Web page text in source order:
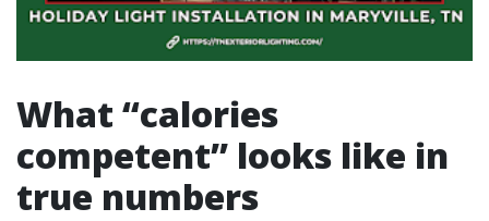
What “calories
competent” looks like in
true numbers